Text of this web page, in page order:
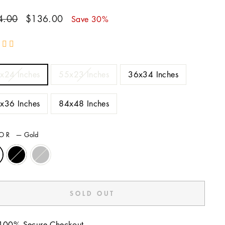
Sale
$136.00 Save 30%
Inches 55x23 Inches 36x34 Inches
Inches 84x48 Inches
— Gold
SOLD OUT